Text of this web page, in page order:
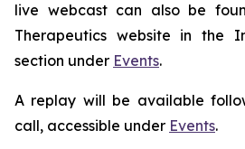
live webcast can also be
Therapeutics website in the
section under Events.
A replay will be available
call, accessible under Events.